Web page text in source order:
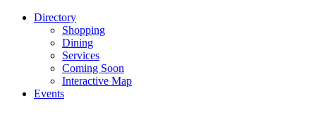
Directory
Shopping
Dining
Services
Coming Soon
Interactive Map
Events